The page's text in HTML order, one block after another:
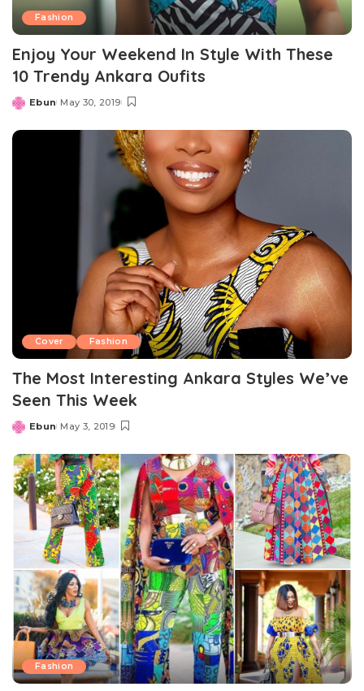
Fashion
Enjoy Your Weekend In Style With These
10 Trendy Ankara Oufits
Posted
Ebun May 30, 2019
Cover Fashion
The Most Interesting Ankara Styles We’ve
Seen This Week
Posted
Ebun May 3, 2019
Fashion